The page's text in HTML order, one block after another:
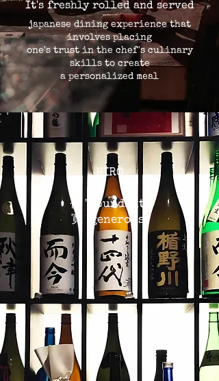
It's freshly rolled and served
japanese dining experience that
involves placing
one's trust in the chef's culinary
skills to create
a personalized meal
HIRO
裕 "abundant"
寛 "generous"